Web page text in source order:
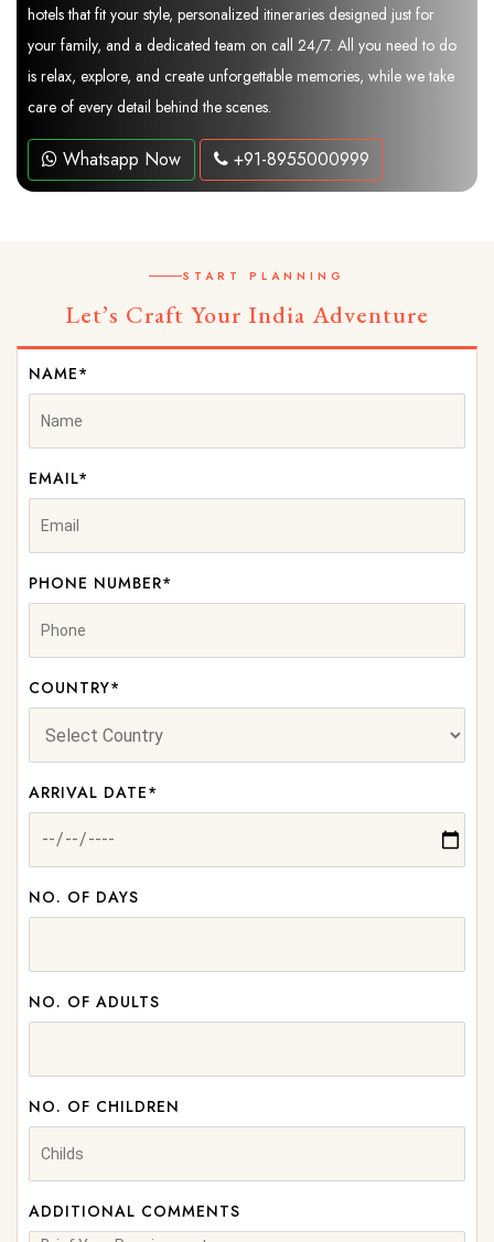
hotels that fit your style, personalized itineraries designed just for
your family, and a dedicated team on call 24/7. All you need to do
is relax, explore, and create unforgettable memories, while we take
care of every detail behind the scenes.
Whatsapp Now +91-8955000999
START PLANNING
Let’s Craft Your India Adventure
NAME*
EMAIL*
PHONE NUMBER*
COUNTRY*
ARRIVAL DATE*
NO. OF DAYS
NO. OF ADULTS
NO. OF CHILDREN
ADDITIONAL COMMENTS